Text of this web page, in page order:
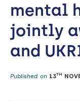
mental
jointly
and
Published on 13TH